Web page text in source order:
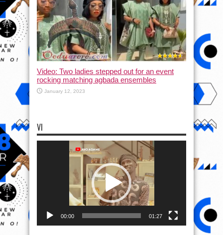
Video: Two ladies stepped out for an event
rocking matching agbada ensembles
January 12, 2023
VI
00:00 01:27